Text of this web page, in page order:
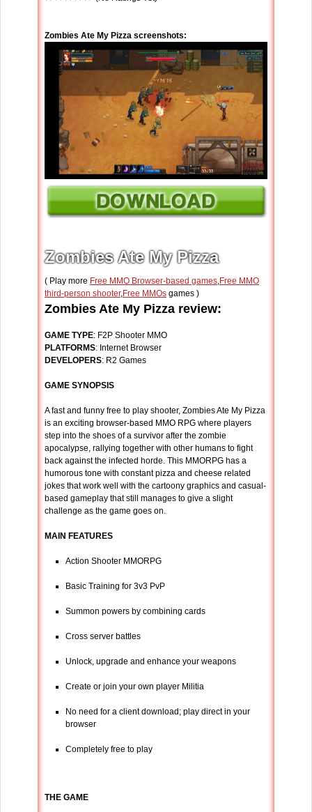
Zombies Ate My Pizza screenshots:
Zombies Ate My Pizza
( Play more Free MMO Browser-based games,Free MMO
third-person shooter,Free MMOs games )
Zombies Ate My Pizza review:
GAME TYPE: F2P Shooter MMO
PLATFORMS: Internet Browser
DEVELOPERS: R2 Games
GAME SYNOPSIS
A fast and funny free to play shooter, Zombies Ate My Pizza
is an exciting browser-based MMO RPG where players
step into the shoes of a survivor after the zombie
apocalypse, rallying together with other humans to fight
back against the infected horde. This MMORPG has a
humorous tone with constant pizza and cheese related
jokes that work well with the cartoony graphics and casual-
based gameplay that still manages to give a slight
challenge as the game goes on.
MAIN FEATURES
Action Shooter MMORPG
Basic Training for 3v3 PvP
Summon powers by combining cards
Cross server battles
Unlock, upgrade and enhance your weapons
Create or join your own player Militia
No need for a client download; play direct in your
browser
Completely free to play
THE GAME